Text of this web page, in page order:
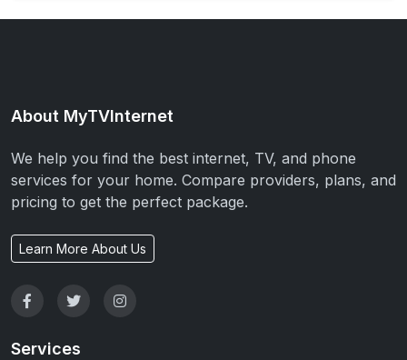
About MyTVInternet
We help you find the best internet, TV, and phone
services for your home. Compare providers, plans, and
pricing to get the perfect package.
Learn More About Us
Services